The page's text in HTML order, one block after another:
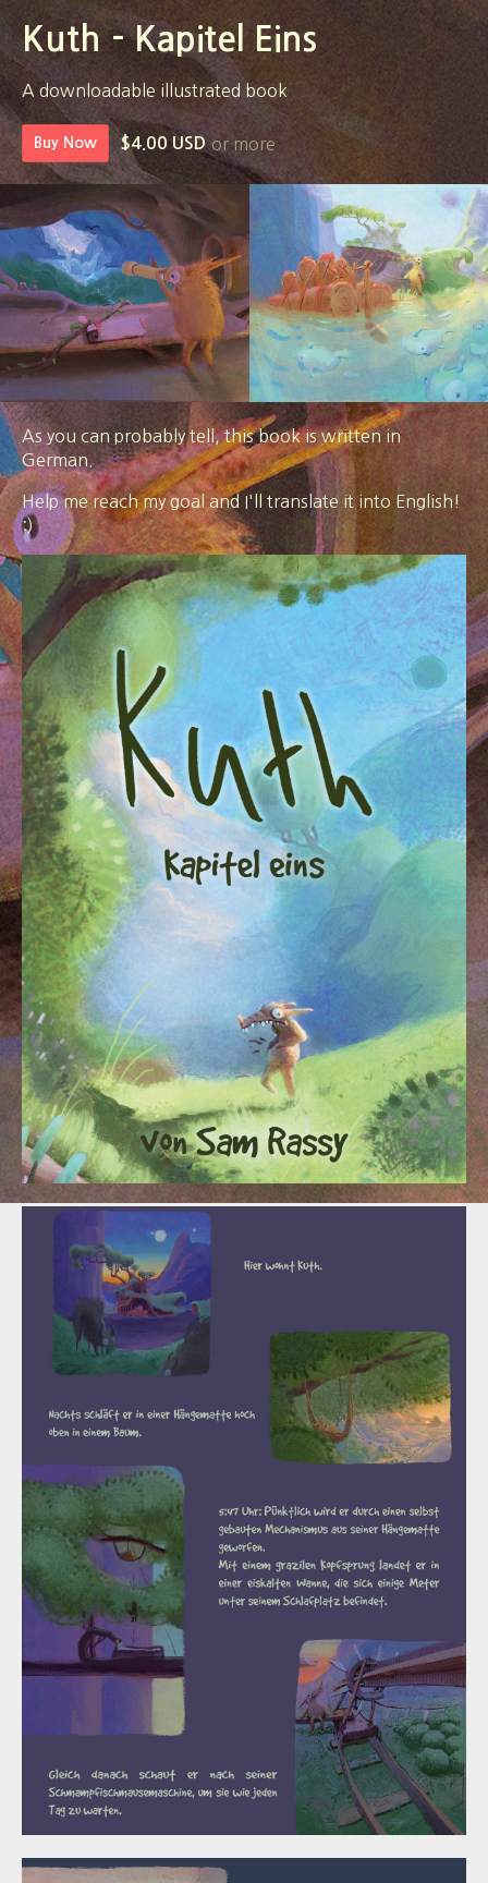
Kuth - Kapitel Eins
A downloadable illustrated book
Buy Now $4.00 USD or more
As you can probably tell, this book is written in
German.
Help me reach my goal and I'll translate it into English!
:)